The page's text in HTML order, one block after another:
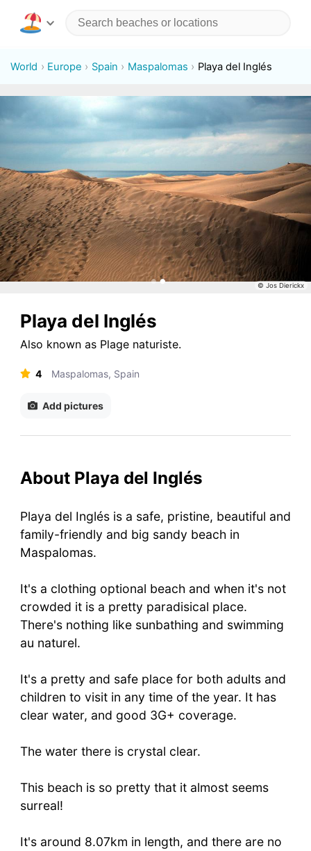
World Europe Spain Maspalomas Playa del Inglés
Playa del Inglés
Also known asPlage naturiste.
4 Maspalomas, Spain
Add pictures
About Playa del Inglés
Playa del Inglés is a safe, pristine, beautiful and
family-friendly and big sandy beach in
Maspalomas.
It's a clothing optional beach and when it's not
crowded it is a pretty paradisical place.
There's nothing like sunbathing and swimming
au naturel.
It's a pretty and safe place for both adults and
children to visit in any time of the year. It has
clear water, and good 3G+ coverage.
The water there is crystal clear.
This beach is so pretty that it almost seems
surreal!
It's around 8.07km in length, and there are no